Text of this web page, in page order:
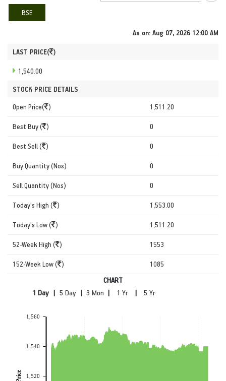
BSE
As on: Aug 07, 2026 12:00 AM
LAST PRICE( )
1,540.00
STOCK PRICE DETAILS
Open Price( ) 1,511.20
Best Buy ( ) 0
Best Sell ( ) 0
Buy Quantity (Nos) 0
Sell Quantity (Nos) 0
Today's High ( ) 1,553.00
Today's Low ( ) 1,511.20
52-Week High ( ) 1553
152-Week Low ( ) 1085
CHART
|
| | |
1,520
1,540
1,560
Price